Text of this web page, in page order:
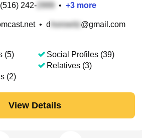
(516) 242- • +3 more
• d @gmail.com
(5)
(2)
Social Profiles (39)
Relatives (3)
View Details